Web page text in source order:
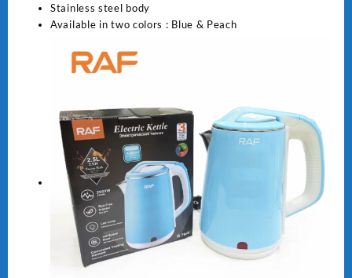
Stainless steel body
Available in two colors : Blue & Peach